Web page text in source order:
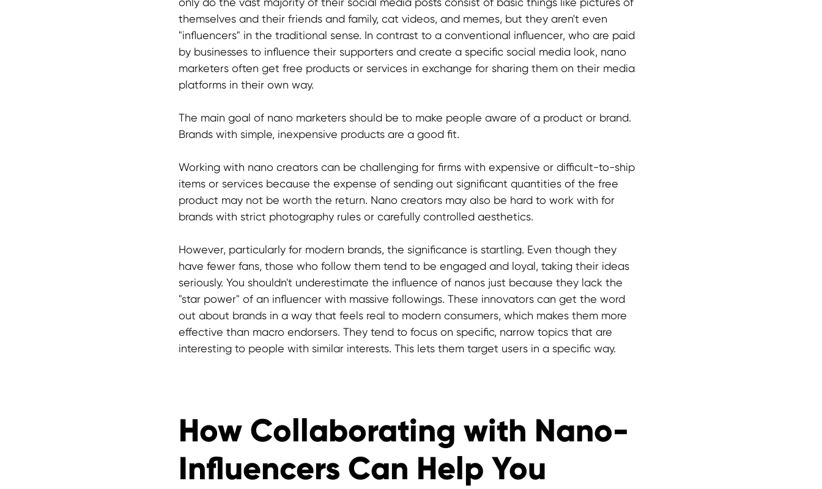
themselves and their friends and family, cat videos, and memes, but they aren't even
"influencers" in the traditional sense. In contrast to a conventional influencer, who are paid
by businesses to influence their supporters and create a specific social media look, nano
marketers often get free products or services in exchange for sharing them on their media
platforms in their own way.
The main goal of nano marketers should be to make people aware of a product or brand.
Brands with simple, inexpensive products are a good fit.
Working with nano creators can be challenging for firms with expensive or difficult-to-ship
items or services because the expense of sending out significant quantities of the free
product may not be worth the return. Nano creators may also be hard to work with for
brands with strict photography rules or carefully controlled aesthetics.
However, particularly for modern brands, the significance is startling. Even though they
have fewer fans, those who follow them tend to be engaged and loyal, taking their ideas
seriously. You shouldn't underestimate the influence of nanos just because they lack the
"star power" of an influencer with massive followings. These innovators can get the word
out about brands in a way that feels real to modern consumers, which makes them more
effective than macro endorsers. They tend to focus on specific, narrow topics that are
interesting to people with similar interests. This lets them target users in a specific way.
How Collaborating with Nano-
Influencers Can Help You